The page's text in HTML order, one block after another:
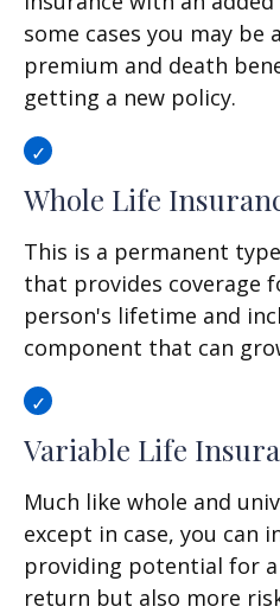
some cases you may
premium and death
getting a new policy.
Whole Life
This is a permanent
that provides coverage
person's lifetime and
component that can
Variable Life
Much like whole and
except in case, you can
providing potential for
return but also more